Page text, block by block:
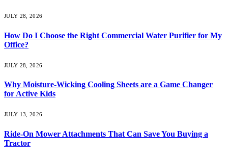
JULY 28, 2026
How Do I Choose the Right Commercial Water Purifier for My
Office?
JULY 28, 2026
Why Moisture-Wicking Cooling Sheets are a Game Changer
for Active Kids
JULY 13, 2026
Ride-On Mower Attachments That Can Save You Buying a
Tractor